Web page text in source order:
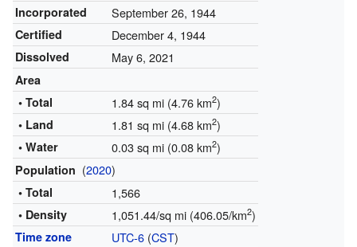
Incorporated September 26, 1944
Certified December 4, 1944
Dissolved May 6, 2021
Area
• Total
1.84 sq mi (4.76 km2)
• Land 1.81 sq mi (4.68 km2)
• Water 0.03 sq mi (0.08 km2)
Population (2020)
• Total 1,566
• Density 1,051.44/sq mi (406.05/km2)
Time zone UTC-6(CST)